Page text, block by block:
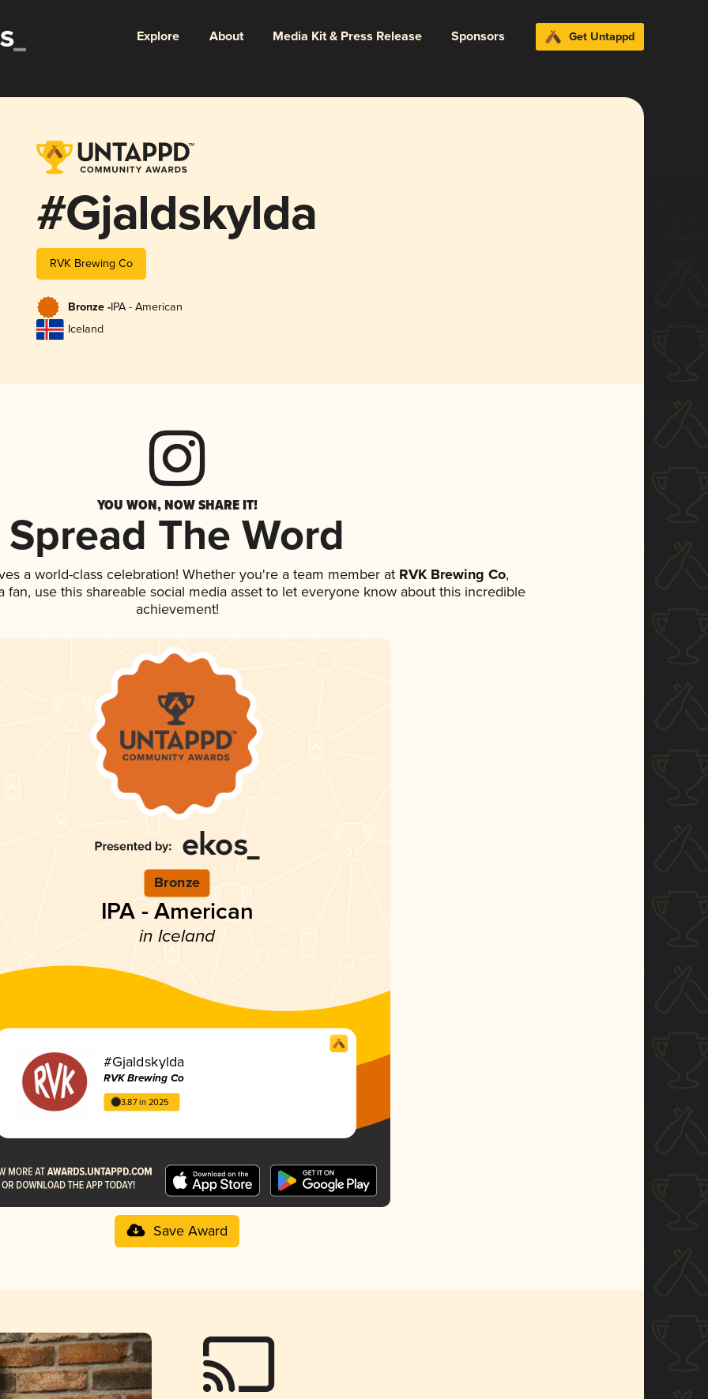
Explore About Media Kit & Press Release Sponsors Get Untappd
#Gjaldskylda
RVK Brewing Co
Bronze -IPA - American
Iceland
YOU WON, NOW SHARE IT!
Spread The Word
a world-class celebration! Whether you're a team member atRVK Brewing Co,
fan, use this shareable social media asset to let everyone know about this incredible
achievement!
Bronze
IPA - American
in Iceland
#Gjaldskylda
RVK Brewing Co
3.87 in 2025
Save Award